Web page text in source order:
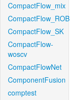
CompactFlow_mix
CompactFlow_ROB
CompactFlow_SK
CompactFlow-
woscv
CompactFlowNet
ComponentFusion
comptest